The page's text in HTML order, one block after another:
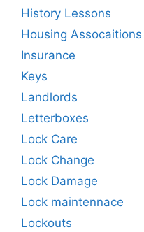
History Lessons
Housing Assocaitions
Insurance
Keys
Landlords
Letterboxes
Lock Care
Lock Change
Lock Damage
Lock maintennace
Lockouts